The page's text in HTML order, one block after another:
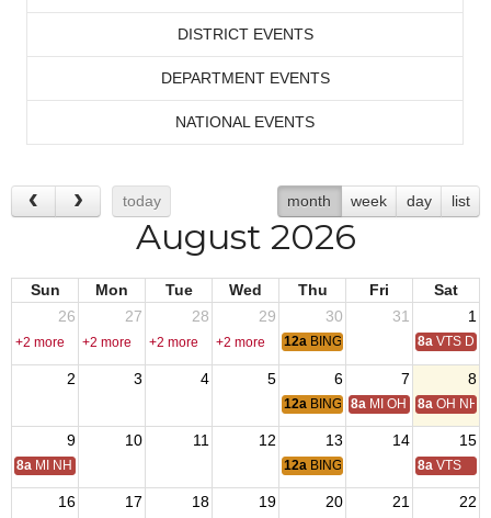
DISTRICT EVENTS
DEPARTMENT EVENTS
NATIONAL EVENTS
today month week day list
August 2026
Sun Mon Tue Wed Thu Fri
Sat
26
27 28 29 30 31 1
+2 more +2 more +2 more +2 more 12a BINGO 8a VTS
2 3 4 5 6 7 8
12a BINGO8a MI OH National
8a OH NH
9 10 11 12 13 14 15
8a MI NH Day 12a BINGO 8a VTS
16 17 18 19 20 21 22